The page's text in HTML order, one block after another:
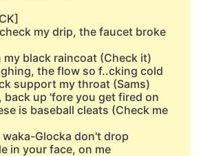
my drip, the faucet broke
black raincoat (Check it)
the flow so f..cking cold
support my throat (Sams)
back up 'fore you get fired on
is baseball cleats (Check me
Glocka don't drop
in your face, on me